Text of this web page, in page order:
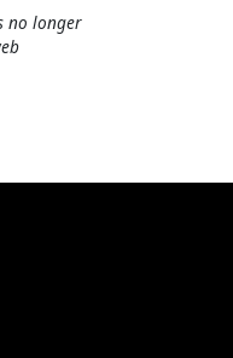
no longer